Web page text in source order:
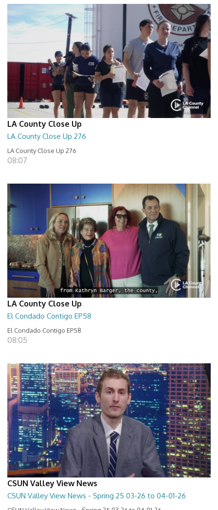
LA County Close Up
LA County Close Up 276
LA County Close Up 276
08:07
LA County Close Up
El Condado Contigo EP58
El Condado Contigo EP58
08:05
CSUN Valley View News
CSUN Valley View News - Spring 25 03-26 to 04-01-26